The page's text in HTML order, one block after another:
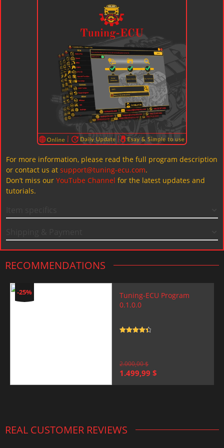
For more information, please read the full program description
or contact us at support@tuning-ecu.com.
Don’t miss our YouTube Channel for the latest updates and
tutorials.
RECOMMENDATIONS
-25%
Tuning-ECU Program
0.1.0.0
2.000,00$
Original
1.499,99 $
REAL CUSTOMER REVIEWS